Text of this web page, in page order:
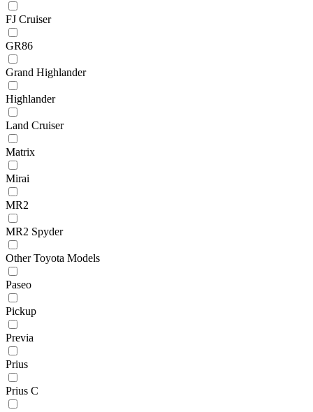
FJ Cruiser
GR86
Grand Highlander
Highlander
Land Cruiser
Matrix
Mirai
MR2
MR2 Spyder
Other Toyota Models
Paseo
Pickup
Previa
Prius
Prius C